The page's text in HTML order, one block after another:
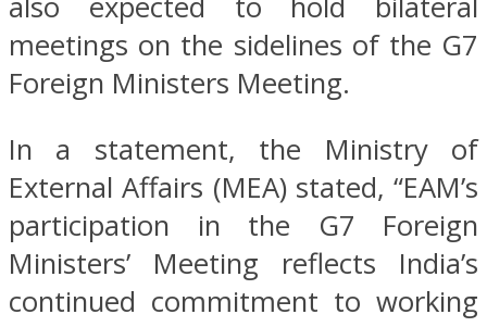
meetings on the sidelines of the G7
Foreign Ministers Meeting.
In a statement, the Ministry of
External Affairs (MEA) stated, “EAM’s
participation in the G7 Foreign
Ministers’ Meeting reflects India’s
continued commitment to working